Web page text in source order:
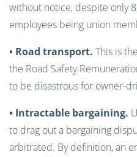
without notice, despite only
employees being union
• Road transport. This is
the Road Safety
to be disastrous for owner-
• Intractable bargaining.
to drag out a bargaining
arbitrated. By definition, an